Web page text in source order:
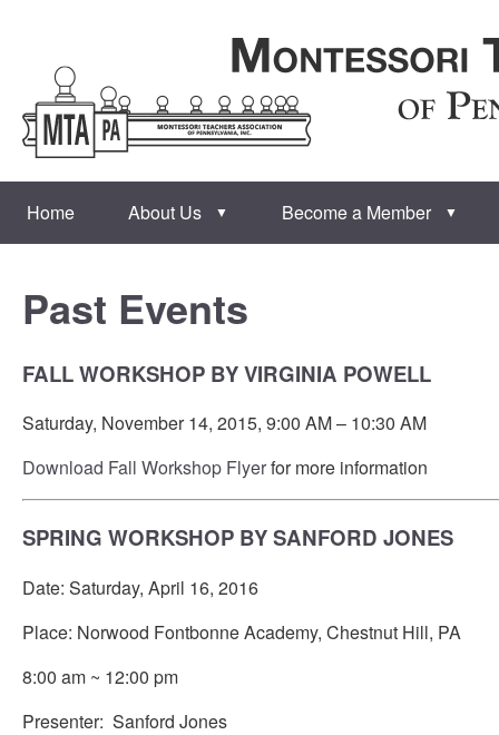
Home About Us ▼ Become a Member ▼
Past Events
FALL WORKSHOP BY VIRGINIA POWELL
Saturday, November 14, 2015, 9:00 AM – 10:30 AM
Download Fall Workshop Flyerfor more information
SPRING WORKSHOP BY SANFORD JONES
Date: Saturday, April 16, 2016
Place: Norwood Fontbonne Academy, Chestnut Hill, PA
8:00 am ~ 12:00 pm
Presenter: Sanford Jones